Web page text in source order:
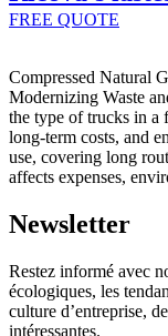
FREE QUOTE
Compressed Natural
Modernizing Waste
the type of trucks in a
long-term costs, and
use, covering long
affects expenses,
Newsletter
Restez informé avec
écologiques, les
culture d’entreprise,
intéressantes.